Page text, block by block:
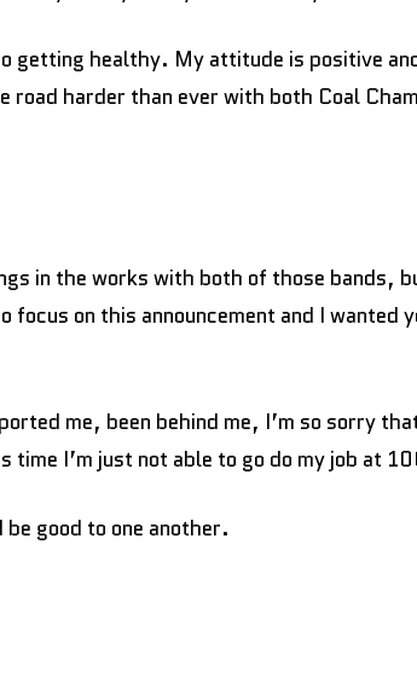
getting healthy. My attitude is positive
road harder than ever with both Coal
in the works with both of those bands,
focus on this announcement and I wanted
me, been behind me, I’m so sorry
time I’m just not able to go do my job at
be good to one another.